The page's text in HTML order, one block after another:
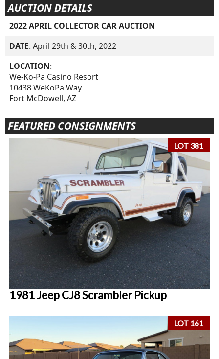
AUCTION DETAILS
2022 APRIL COLLECTOR CAR AUCTION
DATE: April 29th & 30th, 2022
LOCATION:
We-Ko-Pa Casino Resort
10438 WeKoPa Way
Fort McDowell, AZ
FEATURED CONSIGNMENTS
LOT 381
1981 Jeep CJ8 Scrambler Pickup
LOT 161